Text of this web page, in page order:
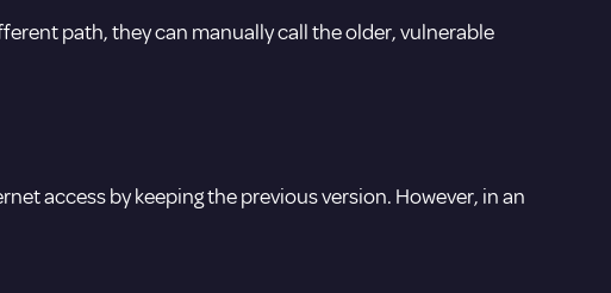
path, they can manually call the older, vulnerable
access by keeping the previous version. However, in an